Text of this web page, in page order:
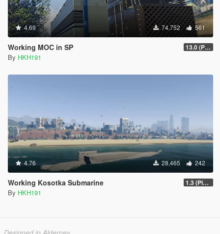
4.69 74,752 561
Working MOC in SP 13.0 (Project Overthrow Patch)
By HKH191
4.76 28,465 242
Working Kosotka Submarine 1.3 (Player Guided Missiles)
By HKH191